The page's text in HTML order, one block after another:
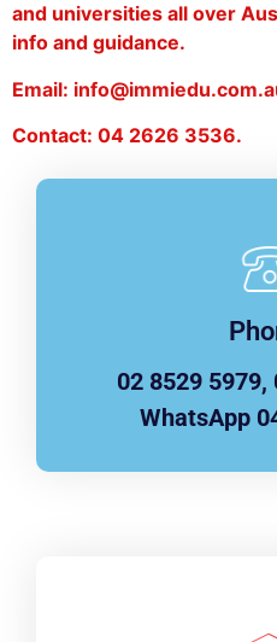
and universities all over
info and guidance.
Email:
Contact: 04 2626 3536.
02 8529 5979,
WhatsApp